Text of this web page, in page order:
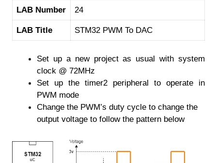
LAB Number 24
LAB Title STM32 PWM To DAC
Set up a new project as usual with system
clock @ 72MHz
Set up the timer2 peripheral to operate in
PWM mode
Change the PWM’s duty cycle to change the
output voltage to follow the pattern below